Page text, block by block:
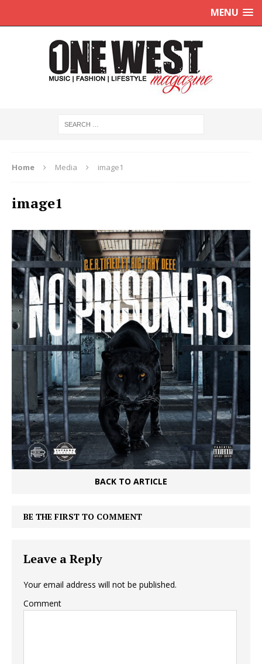
MENU
Home Media image1
image1
BACK TO ARTICLE
BE THE FIRST TO COMMENT
Leave a Reply
Your email address will not be published.
Comment